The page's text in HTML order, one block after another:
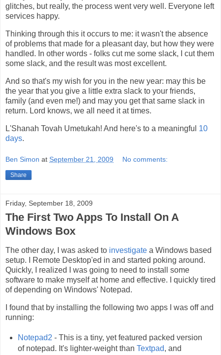
glitches, but really, the process went very well. Everyone left
services happy.
Thinking through this it occurs to me: it wasn't the absence
of problems that made for a pleasant day, but how they were
handled. In other words - folks cut me some slack, I cut them
some slack, and the result was most excellent.
And so that's my wish for you in the new year: may this be
the year that you give a little extra slack to your friends,
family (and even me!) and may you get that same slack in
return. Lord knows, we all need it at times.
L'Shanah Tovah Umetukah! And here's to a meaningful 10
days.
Ben Simon at September 21, 2009 No comments:
Share
Friday, September 18, 2009
The First Two Apps To Install On A
Windows Box
The other day, I was asked to investigate a Windows based
setup. I Remote Desktop'ed in and started poking around.
Quickly, I realized I was going to need to install some
software to make myself at home and effective. I quickly tired
of depending on Windows' Notepad.
I found that by installing the following two apps I was off and
running:
Notepad2 - This is a tiny, yet featured packed version
of notepad. It's lighter-weight than Textpad, and